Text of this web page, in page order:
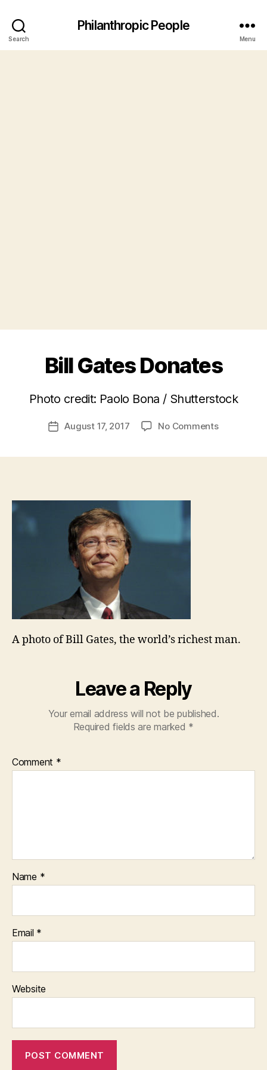
Search
Philanthropic People
Menu
Bill Gates Donates
Photo credit: Paolo Bona / Shutterstock
Post
author
y
d
PostAugust 17, 2017 No Commentson
A photo of Bill Gates, the world’s richest man.
Leave a Reply
Your email address will not be published.
Required fields are marked *
Comment *
Name *
Email *
Website